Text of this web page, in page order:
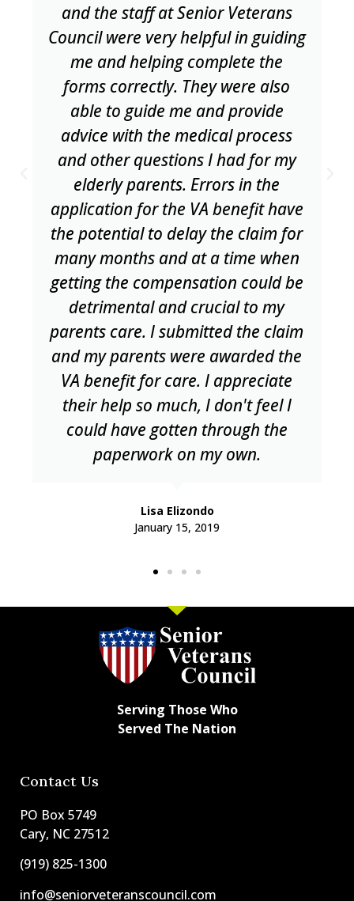
and the staff at Senior Veterans
Council were very helpful in guiding
me and helping complete the
forms correctly. They were also
able to guide me and provide
advice with the medical process
and other questions I had for my
elderly parents. Errors in the
application for the VA benefit have
the potential to delay the claim for
many months and at a time when
getting the compensation could be
detrimental and crucial to my
parents care. I submitted the claim
and my parents were awarded the
VA benefit for care. I appreciate
their help so much, I don't feel I
could have gotten through the
paperwork on my own.
Lisa Elizondo
January 15, 2019
Serving Those Who
Served The Nation
Contact Us
PO Box 5749
Cary, NC 27512
(919) 825-1300
info@seniorveteranscouncil.com